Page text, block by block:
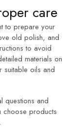
care
to prepare your
old polish, and
to avoid
materials on
suitable oils and
questions and
choose products